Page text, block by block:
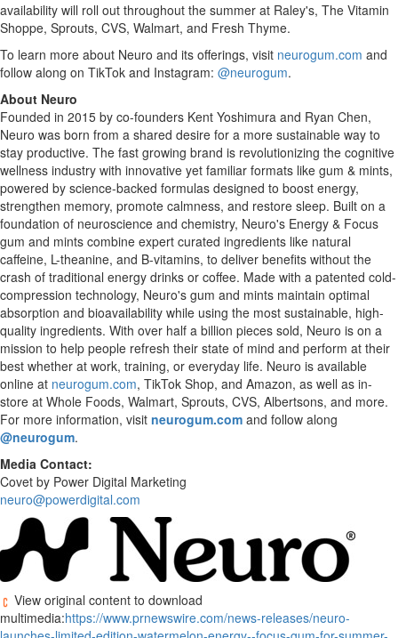
availability will roll out throughout the summer at Raley's, The Vitamin
Shoppe, Sprouts, CVS, Walmart, and Fresh Thyme.
To learn more about Neuro and its offerings, visit neurogum.com and
follow along on TikTok and Instagram: @neurogum.
About Neuro
Founded in 2015 by co-founders Kent Yoshimura and Ryan Chen,
Neuro was born from a shared desire for a more sustainable way to
stay productive. The fast growing brand is revolutionizing the cognitive
wellness industry with innovative yet familiar formats like gum & mints,
powered by science-backed formulas designed to boost energy,
strengthen memory, promote calmness, and restore sleep. Built on a
foundation of neuroscience and chemistry, Neuro's Energy & Focus
gum and mints combine expert curated ingredients like natural
caffeine, L-theanine, and B-vitamins, to deliver benefits without the
crash of traditional energy drinks or coffee. Made with a patented cold-
compression technology, Neuro's gum and mints maintain optimal
absorption and bioavailability while using the most sustainable, high-
quality ingredients. With over half a billion pieces sold, Neuro is on a
mission to help people refresh their state of mind and perform at their
best whether at work, training, or everyday life. Neuro is available
online at neurogum.com, TikTok Shop, and Amazon, as well as in-
store at Whole Foods, Walmart, Sprouts, CVS, Albertsons, and more.
For more information, visit neurogum.com and follow along
@neurogum.
Media Contact:
Covet by Power Digital Marketing
neuro@powerdigital.com
View original content to download
multimedia:https://www.prnewswire.com/news-releases/neuro-